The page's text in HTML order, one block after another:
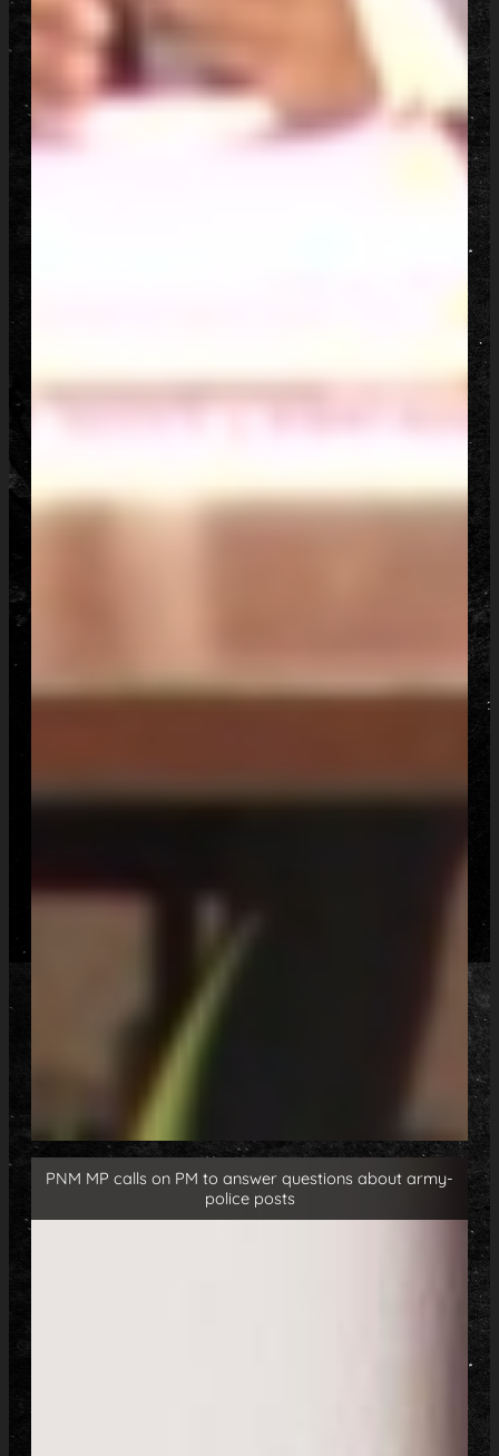
PNM MP calls on PM to answer questions about army-
police posts